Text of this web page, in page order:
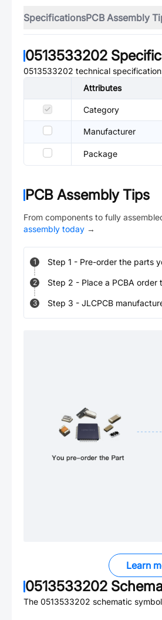
SpecificationsPCB Assembly
0513533202
0513533202 technical
Attributes
Category
Manufacturer
Package
PCB Assembly Tips
From components to fully
assembly today →
1 Step 1 - Pre-order the parts
2 Step 2 - Place a PCBA
3 Step 3 - JLCPCB
Learn
0513533202
The 0513533202 schematic